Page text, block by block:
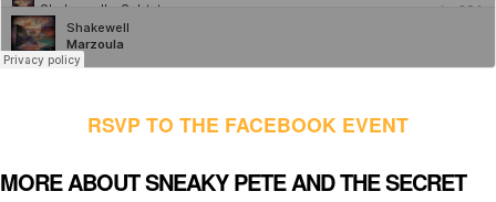
RSVP TO THE FACEBOOK EVENT
MORE ABOUT SNEAKY PETE AND THE SECRET